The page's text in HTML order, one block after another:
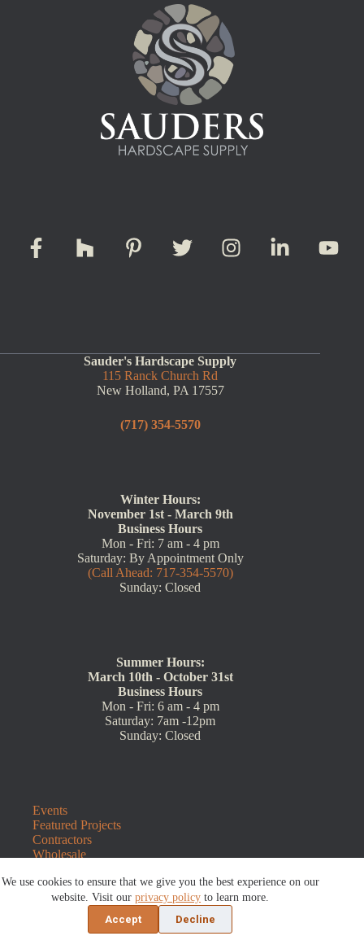
We use cookies to ensure that we give you the best experience on our
website. Visit ourprivacy policy to learn more.
Accept
Decline
Sauder's Hardscape Supply
115 Ranck Church Rd
New Holland, PA 17557
(717) 354-5570
Winter Hours:
November 1st - March 9th
Business Hours
Mon - Fri: 7 am - 4 pm
Saturday: By Appointment Only
(Call Ahead: 717-354-5570)
Sunday: Closed
Summer Hours:
March 10th - October 31st
Business Hours
Mon - Fri: 6 am - 4 pm
Saturday: 7am -12pm
Sunday: Closed
Events
Featured Projects
Contractors
Wholesale
Contact Us
Blog
Refunds and Returns
©2026 Sauders Hardscape Supply | Website by